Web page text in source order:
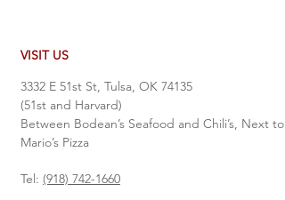
VISIT US
3332 E 51st St, Tulsa, OK 74135
(51st and Harvard)
Between Bodean’s Seafood and Chili’s, Next to
Mario’s Pizza
Tel: (918) 742-1660